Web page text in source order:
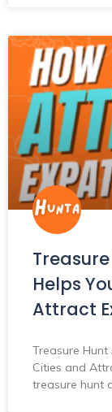
Helps
Attract
Treasure Hunt
Cities and
treasure hunt